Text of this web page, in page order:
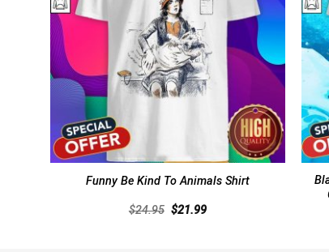
Funny Be Kind To Animals Shirt
$24.95 Original
$21.99Current